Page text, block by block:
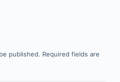
published. Required fields are